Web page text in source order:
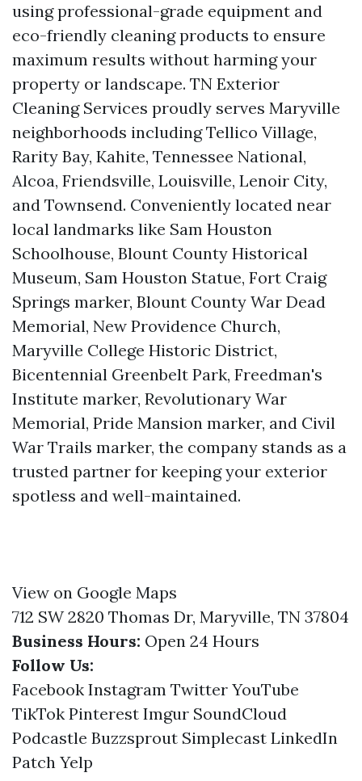
using professional-grade equipment and
eco-friendly cleaning products to ensure
maximum results without harming your
property or landscape. TN Exterior
Cleaning Services proudly serves Maryville
neighborhoods including Tellico Village,
Rarity Bay, Kahite, Tennessee National,
Alcoa, Friendsville, Louisville, Lenoir City,
and Townsend. Conveniently located near
local landmarks like Sam Houston
Schoolhouse, Blount County Historical
Museum, Sam Houston Statue, Fort Craig
Springs marker, Blount County War Dead
Memorial, New Providence Church,
Maryville College Historic District,
Bicentennial Greenbelt Park, Freedman's
Institute marker, Revolutionary War
Memorial, Pride Mansion marker, and Civil
War Trails marker, the company stands as a
trusted partner for keeping your exterior
spotless and well-maintained.
View on Google Maps
712 SW 2820 Thomas Dr, Maryville, TN 37804
Business Hours: Open 24 Hours
Follow Us:
Facebook Instagram Twitter YouTube
TikTok Pinterest Imgur SoundCloud
Podcastle Buzzsprout Simplecast LinkedIn
Patch Yelp